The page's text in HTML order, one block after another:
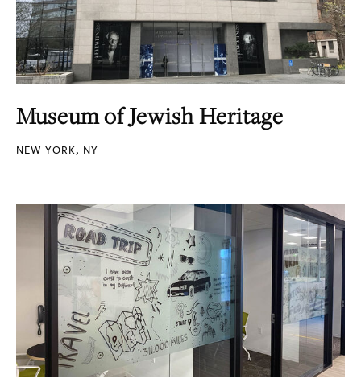
Museum of Jewish Heritage
NEW YORK, NY